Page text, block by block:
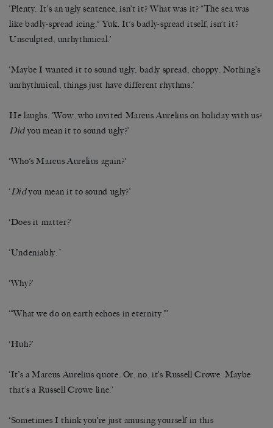
‘Plenty. It’s an ugly sentence, isn’t it? What was it? “The sea was
like badly-spread icing.” Yuk. It’s badly-spread itself, isn’t it?
Unsculpted, unrhythmical.’
‘Maybe I wanted it to sound ugly, badly spread, choppy. Nothing’s
unrhythmical, things just have different rhythms.’
He laughs. ‘Wow, who invited Marcus Aurelius on holiday with us?
Didyou mean it to sound ugly?’
‘Who’s Marcus Aurelius again?’
‘Didyou mean it to sound ugly?’
‘Does it matter?’
‘Undeniably.’
‘Why?’
‘“What we do on earth echoes in eternity.”’
‘Huh?’
‘It’s a Marcus Aurelius quote. Or, no, it’s Russell Crowe. Maybe
that’s a Russell Crowe line.’
‘Sometimes I think you’re just amusing yourself in this